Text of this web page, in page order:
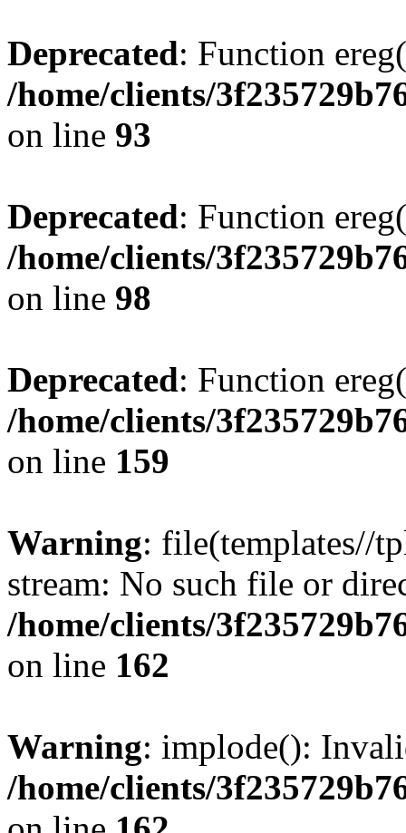
Deprecated: Function
/home/clients/
on line 93
Deprecated: Function
/home/clients/
on line 98
Deprecated: Function
/home/clients/
on line 159
Warning: file(templates//
stream: No such file or
/home/clients/
on line 162
Warning: implode():
/home/clients/